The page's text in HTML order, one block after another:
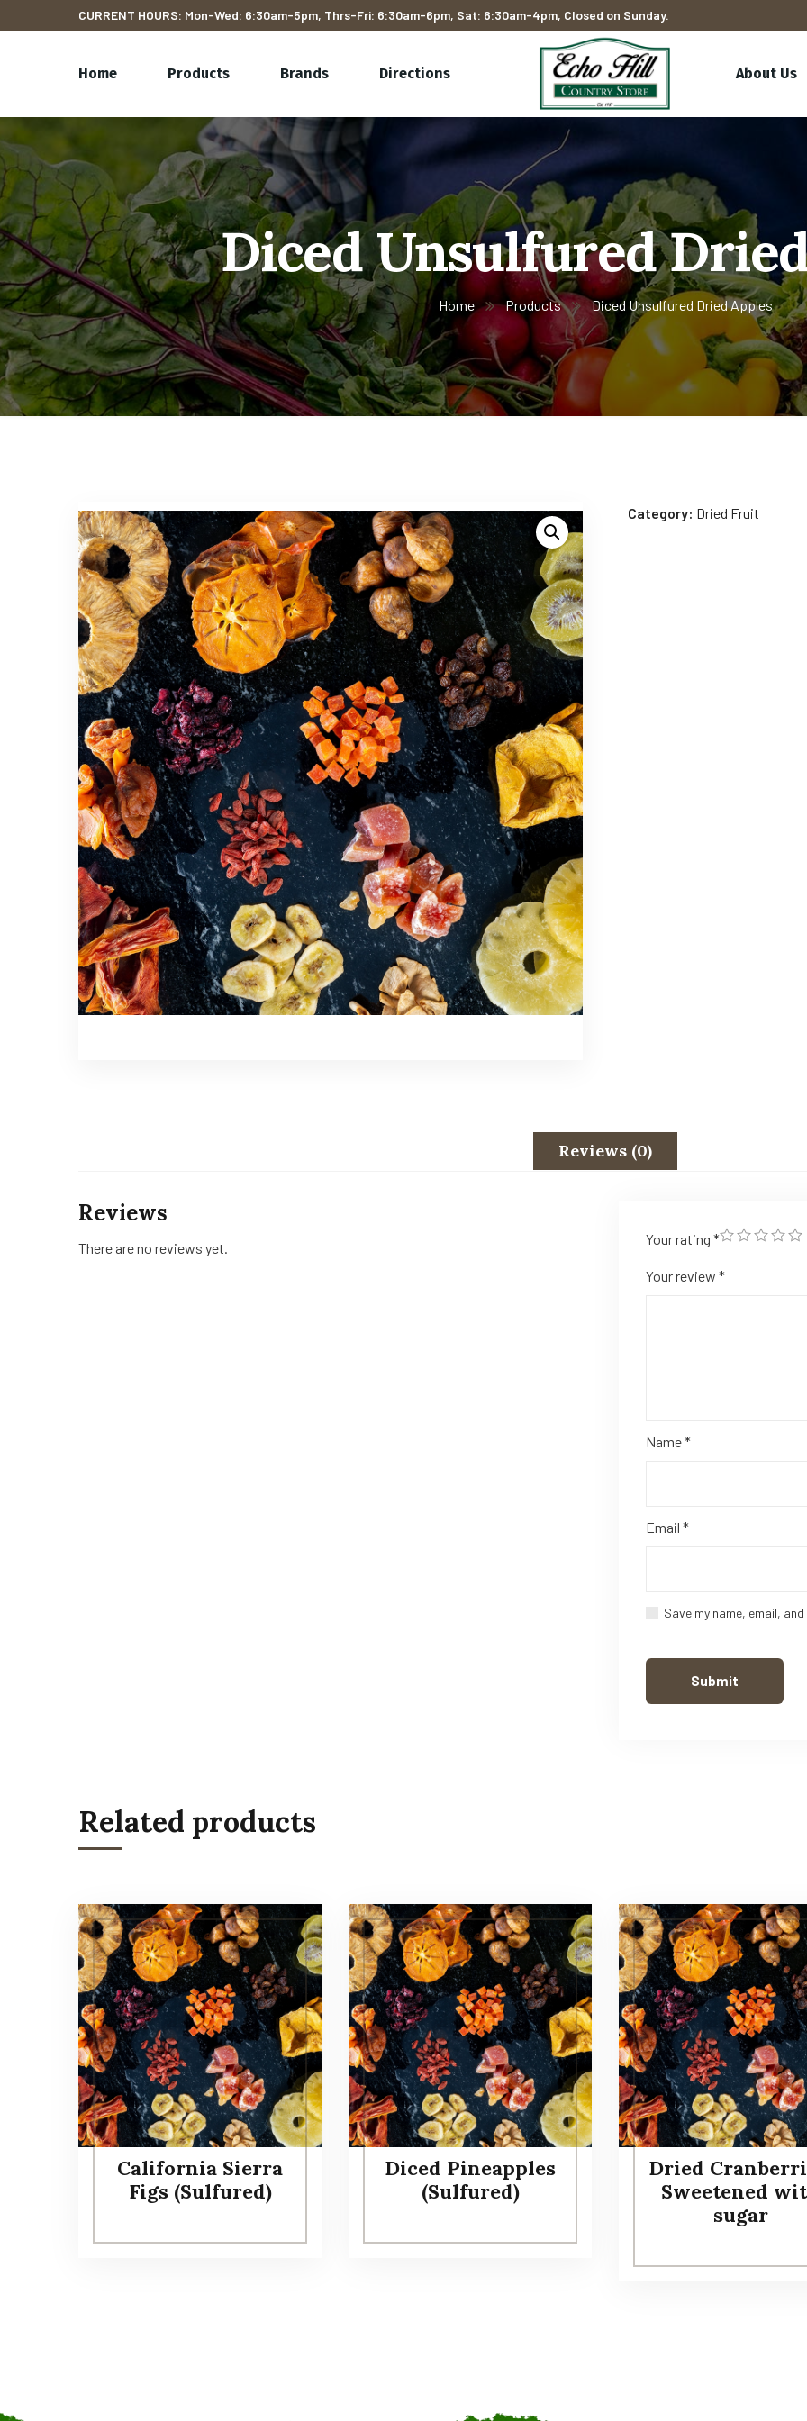
CURRENT HOURS: Mon-Wed: 6:30am-5pm, Thrs-Fri: 6:30am-6pm, Sat: 6:30am-4pm, Closed on Sunday.
Home Products Brands Directions About Us
Diced Unsulfured
Home Products Diced Unsulfured Dried Apples
Category: Dried Fruit
Reviews (0)
Reviews
There are no reviews yet.
Your rating *
Your review *
Name*
Email *
Save my name, email,
Related products
California Sierra
Figs (Sulfured)
Diced Pineapples
(Sulfured)
Dried
Sweetened
sugar